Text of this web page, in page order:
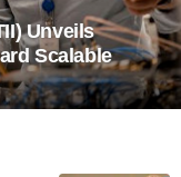
Unveils
Scalable